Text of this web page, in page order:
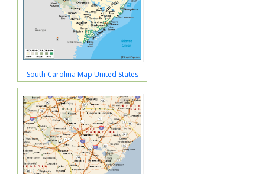
South Carolina Map United States